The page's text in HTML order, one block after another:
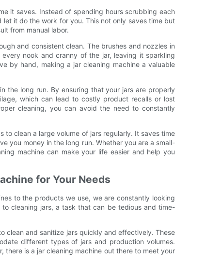
it saves. Instead of spending hours scrubbing each
it do the work for you. This not only saves time but
from manual labor.
and consistent clean. The brushes and nozzles in
nook and cranny of the jar, leaving it sparkling
by hand, making a jar cleaning machine a valuable
the long run. By ensuring that your jars are properly
which can lead to costly product recalls or lost
cleaning, you can avoid the need to constantly
to clean a large volume of jars regularly. It saves time
you money in the long run. Whether you are a small-
machine can make your life easier and help you
for Your Needs
to the products we use, we are constantly looking
cleaning jars, a task that can be tedious and time-
clean and sanitize jars quickly and effectively. These
different types of jars and production volumes.
there is a jar cleaning machine out there to meet your